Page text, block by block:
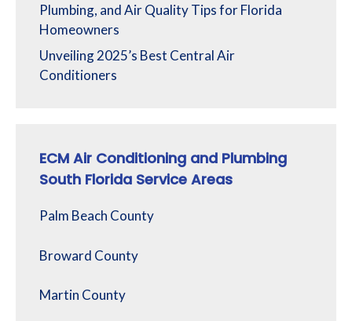
Plumbing, and Air Quality Tips for Florida
Homeowners
Unveiling 2025’s Best Central Air
Conditioners
ECM Air Conditioning and Plumbing
South Florida Service Areas
Palm Beach County
Broward County
Martin County